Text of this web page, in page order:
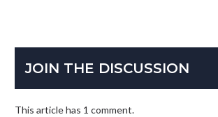
JOIN THE DISCUSSION
This article has 1 comment.